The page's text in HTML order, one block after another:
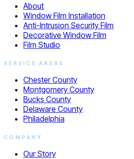
About
Window Film Installation
Anti-Intrusion Security Film
Decorative Window Film
Film Studio
SERVICE AREAS
Chester County
Montgomery County
Bucks County
Delaware County
Philadelphia
COMPANY
Our Story